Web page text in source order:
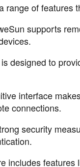
range of features
supports
designed to
interface
connections.
security
includes